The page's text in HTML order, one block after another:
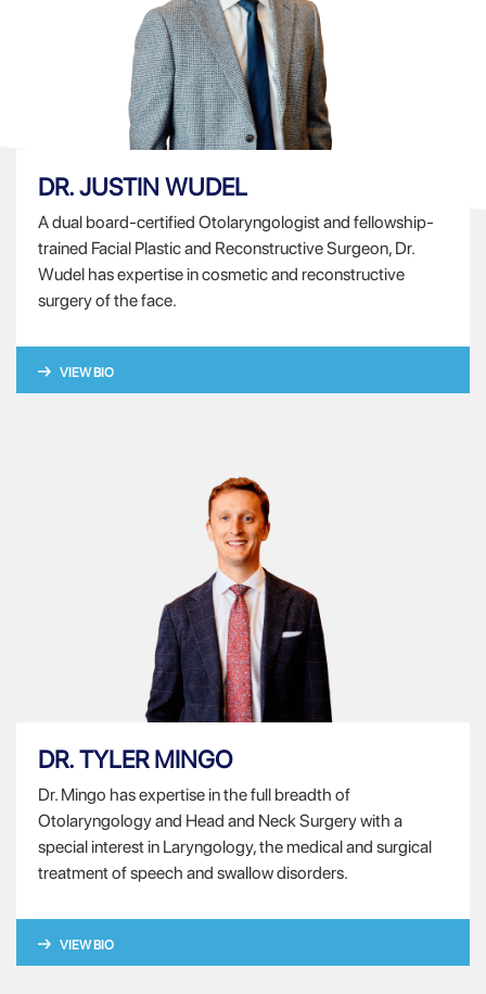
DR. JUSTIN WUDEL
A dual board-certified Otolaryngologist and fellowship-
trained Facial Plastic and Reconstructive Surgeon, Dr.
Wudel has expertise in cosmetic and reconstructive
surgery of the face.
VIEW BIO
DR. TYLER MINGO
Dr. Mingo has expertise in the full breadth of
Otolaryngology and Head and Neck Surgery with a
special interest in Laryngology, the medical and surgical
treatment of speech and swallow disorders.
VIEW BIO